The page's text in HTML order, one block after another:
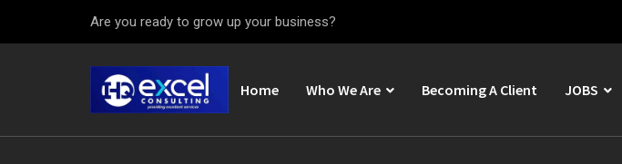
Are you ready to grow up your business?
Home Who We Are Becoming A Client JOBS